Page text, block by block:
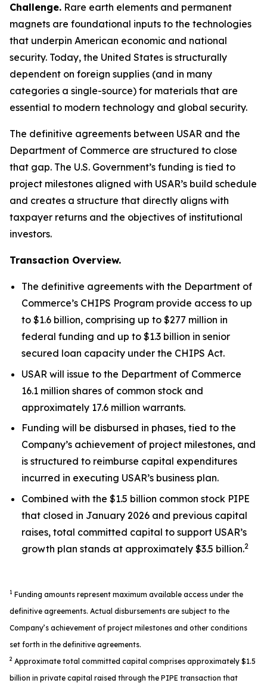
Challenge. Rare earth elements and permanent
magnets are foundational inputs to the technologies
that underpin American economic and national
security. Today, the United States is structurally
dependent on foreign supplies (and in many
categories a single-source) for materials that are
essential to modern technology and global security.
The definitive agreements between USAR and the
Department of Commerce are structured to close
that gap. The U.S. Government’s funding is tied to
project milestones aligned with USAR’s build schedule
and creates a structure that directly aligns with
taxpayer returns and the objectives of institutional
investors.
Transaction Overview.
The definitive agreements with the Department of
Commerce’s CHIPS Program provide access to up
to $1.6 billion, comprising up to $277 million in
federal funding and up to $1.3 billion in senior
secured loan capacity under the CHIPS Act.
USAR will issue to the Department of Commerce
16.1 million shares of common stock and
approximately 17.6 million warrants.
Funding will be disbursed in phases, tied to the
Company’s achievement of project milestones, and
is structured to reimburse capital expenditures
incurred in executing USAR’s business plan.
Combined with the $1.5 billion common stock PIPE
that closed in January 2026 and previous capital
raises, total committed capital to support USAR’s
growth plan stands at approximately $3.5 billion.2
1 Funding amounts represent maximum available access under the
definitive agreements. Actual disbursements are subject to the
Company’s achievement of project milestones and other conditions
set forth in the definitive agreements.
2 Approximate total committed capital comprises approximately $1.5
billion in private capital raised through the PIPE transaction that